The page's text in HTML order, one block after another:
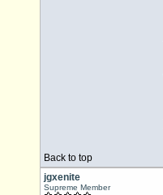
Back to top
jgxenite
Supreme Member